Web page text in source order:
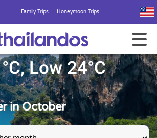
Family Trips Honeymoon Trips
Low 24°C
in October